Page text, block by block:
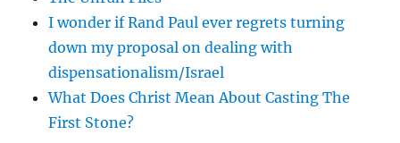
I wonder if Rand Paul ever regrets turning
down my proposal on dealing with
dispensationalism/Israel
What Does Christ Mean About Casting The
First Stone?